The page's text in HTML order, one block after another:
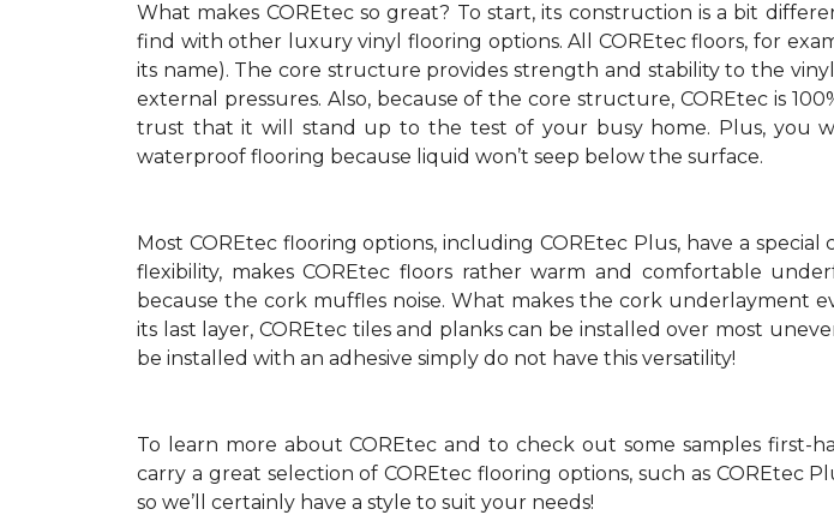
What makes COREtec so great? To start, its construction is a bit
find with other luxury vinyl flooring options. All COREtec floors, for
its name). The core structure provides strength and stability to the
external pressures. Also, because of the core structure, COREtec is
trust that it will stand up to the test of your busy home. Plus, you
waterproof flooring because liquid won’t seep below the surface.
Most COREtec flooring options, including COREtec Plus, have a
flexibility, makes COREtec floors rather warm and comfortable
because the cork muffles noise. What makes the cork underlayment
its last layer, COREtec tiles and planks can be installed over most
be installed with an adhesive simply do not have this versatility!
To learn more about COREtec and to check out some samples first-
carry a great selection of COREtec flooring options, such as COREtec
so we’ll certainly have a style to suit your needs!